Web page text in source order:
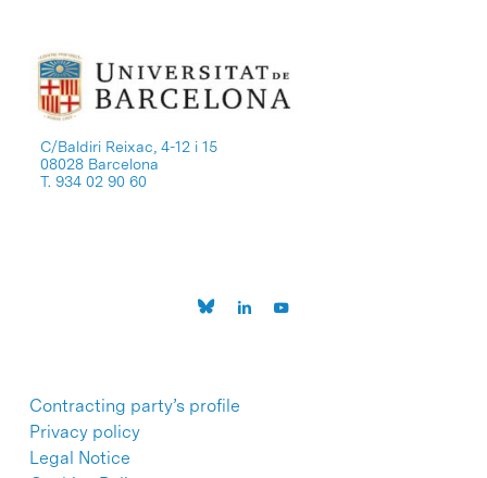
C/Baldiri Reixac, 4-12 i 15
08028 Barcelona
T. 934 02 90 60
Contracting party’s profile
Privacy policy
Legal Notice